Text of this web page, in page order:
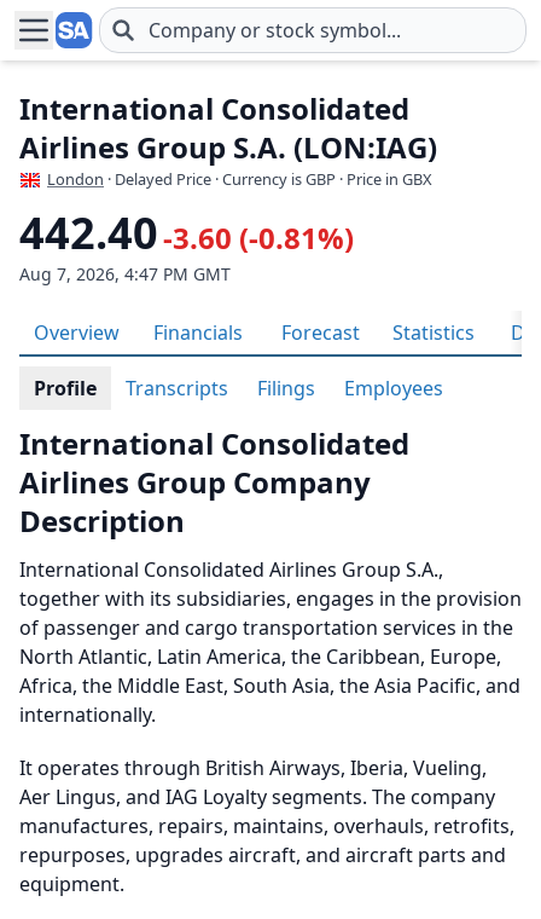
Skip to main content
International Consolidated
Airlines Group S.A. (LON:IAG)
London · Delayed Price · Currency is GBP · Price in GBX
442.40-3.60 (-0.81%)
Aug 7, 2026, 4:47 PM GMT
Overview Financials Forecast Statistics
Profile Transcripts Filings Employees
International Consolidated
Airlines Group Company
Description
International Consolidated Airlines Group S.A.,
together with its subsidiaries, engages in the provision
of passenger and cargo transportation services in the
North Atlantic, Latin America, the Caribbean, Europe,
Africa, the Middle East, South Asia, the Asia Pacific, and
internationally.
It operates through British Airways, Iberia, Vueling,
Aer Lingus, and IAG Loyalty segments. The company
manufactures, repairs, maintains, overhauls, retrofits,
repurposes, upgrades aircraft, and aircraft parts and
equipment.